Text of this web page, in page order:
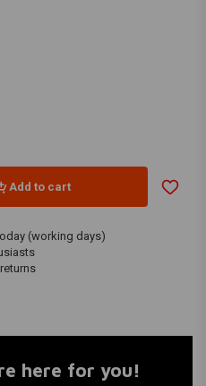
Add to cart
(working days)
here for you!